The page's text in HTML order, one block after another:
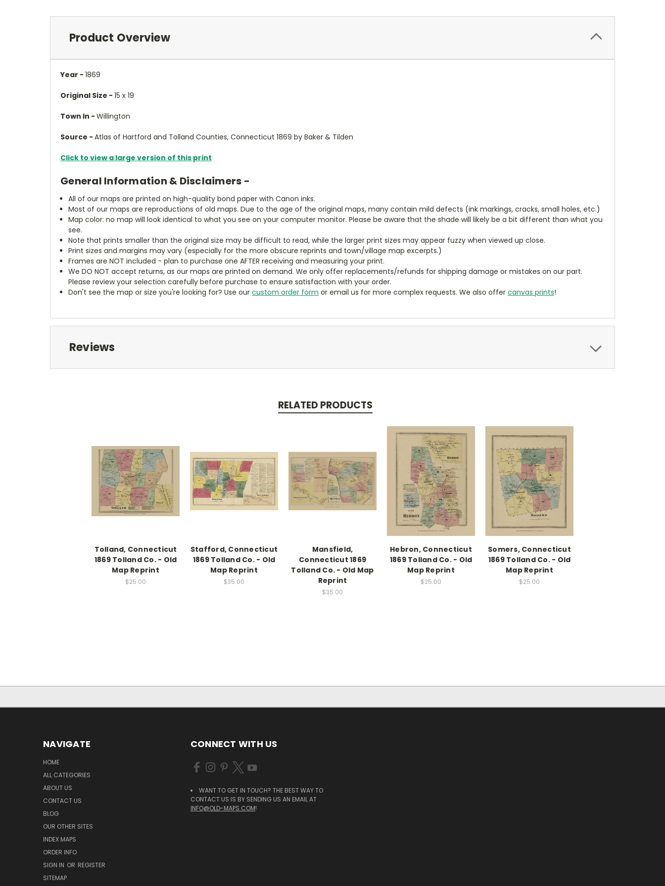
Product Overview
Year - 1869
Original Size - 15 x 19
Town In - Willington
Source - Atlas of Hartford and Tolland Counties, Connecticut 1869 by Baker & Tilden
Click to view a large version of this print
General Information & Disclaimers -
All of our maps are printed on high-quality bond paper with Canon inks.
Most of our maps are reproductions of old maps. Due to the age of the original maps, many contain mild defects (ink markings, cracks, small holes, etc.)
Map color: no map will look identical to what you see on your computer monitor. Please be aware that the shade will likely be a bit different than what you
see.
Note that prints smaller than the original size may be difficult to read, while the larger print sizes may appear fuzzy when viewed up close.
Print sizes and margins may vary (especially for the more obscure reprints and town/village map excerpts.)
Frames are NOT included - plan to purchase one AFTER receiving and measuring your print.
We DO NOT accept returns, as our maps are printed on demand. We only offer replacements/refunds for shipping damage or mistakes on our part.
Please review your selection carefully before purchase to ensure satisfaction with your order.
Don't see the map or size you're looking for? Use ourcustom order form or email us for more complex requests. We also offercanvas prints!
Reviews
RELATED PRODUCTS
Tolland, Connecticut
1869 Tolland Co. - Old
Map Reprint
$25.00
Stafford, Connecticut
1869 Tolland Co. - Old
Map Reprint
$35.00
Mansfield,
Connecticut 1869
Tolland Co. - Old Map
Reprint
$35.00
Hebron, Connecticut
1869 Tolland Co. - Old
Map Reprint
$25.00
Somers, Connecticut
1869 Tolland Co. - Old
Map Reprint
$25.00
NAVIGATE
HOME
ALL CATEGORIES
ABOUT US
CONTACT US
BLOG
OUR OTHER SITES
INDEX MAPS
ORDER INFO
SIGN IN OR REGISTER
SITEMAP
CONNECT WITH US
WANT TO GET IN TOUCH? THE BEST WAY TO
CONTACT US IS BY SENDING US AN EMAIL AT
INFO@OLD-MAPS.COM!